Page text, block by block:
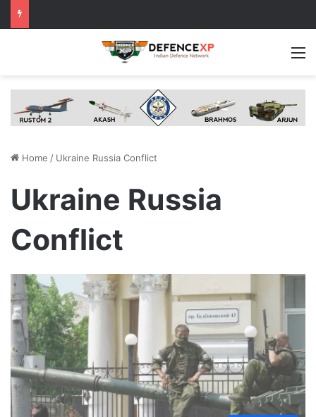
Home / Ukraine Russia Conflict
Ukraine Russia
Conflict